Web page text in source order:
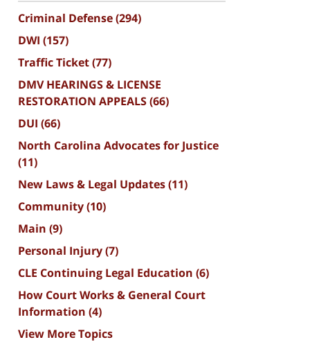
Criminal Defense(294)
DWI (157)
Traffic Ticket(77)
DMV HEARINGS & LICENSE
RESTORATION APPEALS(66)
DUI (66)
North Carolina Advocates for Justice
(11)
New Laws & Legal Updates(11)
Community(10)
Main (9)
Personal Injury(7)
CLE Continuing Legal Education (6)
How Court Works & General Court
Information (4)
View More Topics